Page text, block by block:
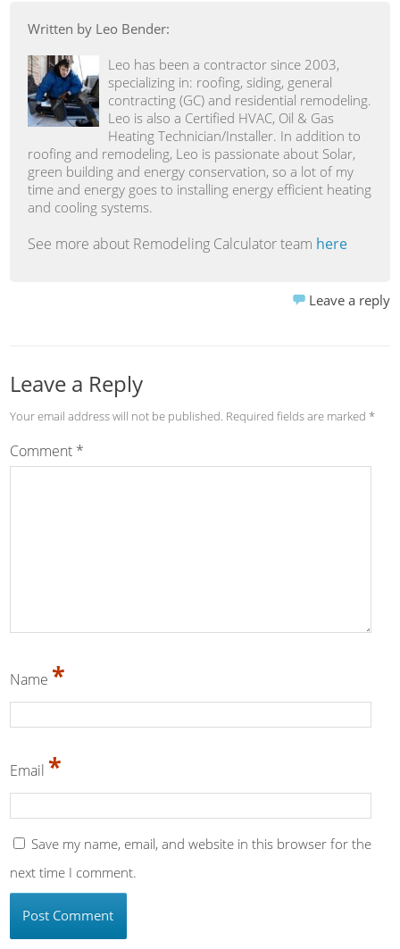
Written by Leo Bender:
Leo has been a contractor since 2003,
specializing in: roofing, siding, general
contracting (GC) and residential remodeling.
Leo is also a Certified HVAC, Oil & Gas
Heating Technician/Installer. In addition to
roofing and remodeling, Leo is passionate about Solar,
green building and energy conservation, so a lot of my
time and energy goes to installing energy efficient heating
and cooling systems.
See more about Remodeling Calculator team here
Leave a reply
Leave a Reply
Your email address will not be published. Required fields are marked *
Comment *
Name *
Email *
Save my name, email, and website in this browser for the
next time I comment.